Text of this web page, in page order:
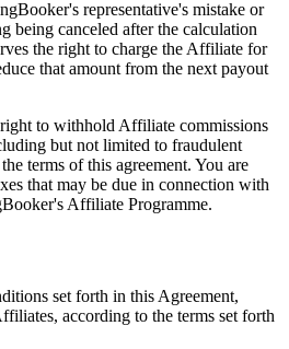
representative's mistake or
being canceled after the calculation
the right to charge the Affiliate for
that amount from the next payout
to withhold Affiliate commissions
but not limited to fraudulent
terms of this agreement. You are
that may be due in connection with
Affiliate Programme.
set forth in this Agreement,
according to the terms set forth